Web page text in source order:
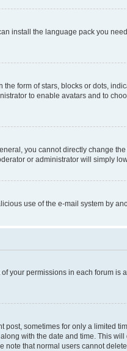
install the language pack you
form of stars, blocks or dots,
to enable avatars and to
you cannot directly change
or administrator will simply
use of the e-mail system by
your permissions in each forum is
sometimes for only a limited
with the date and time. This
that normal users cannot